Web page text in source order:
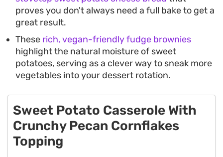
proves you don't always need a full bake to get a
great result.
These rich, vegan-friendly fudge brownies
highlight the natural moisture of sweet
potatoes, serving as a clever way to sneak more
vegetables into your dessert rotation.
Sweet Potato Casserole With
Crunchy Pecan Cornflakes
Topping